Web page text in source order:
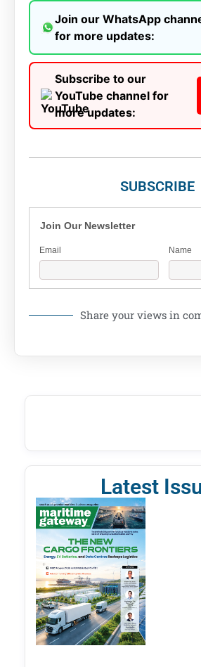
Join our WhatsApp
for more updates:
Subscribe to our
YouTube channel for
more updates:
SUBSCRIBE
Join Our Newsletter
Email Name
Share your views in
Latest